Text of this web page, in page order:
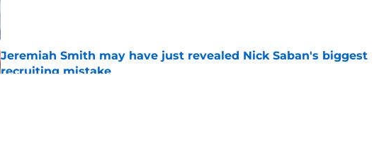
Jeremiah Smith may have just revealed Nick Saban's biggest
recruiting mistake